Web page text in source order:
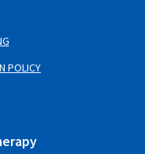
POLICY